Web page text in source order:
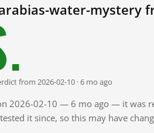
water-mystery
from 2026-02-10 · 6 mo ago
2026-02-10 — 6 mo ago — it was
it since, so this may have